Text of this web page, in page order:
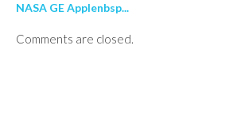
NASA GE Applenbsp...
Comments are closed.